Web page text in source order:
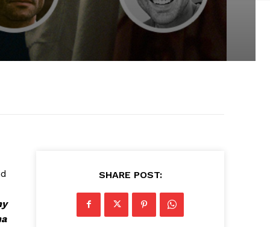
SHARE POST: